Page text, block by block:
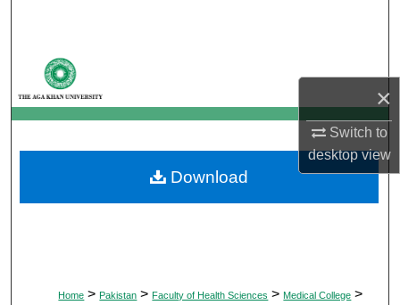
×
Switch to
desktopview
My Account
About
Digital Commons Network™
Home > Pakistan > Faculty of Health Sciences > Medical College >
Download